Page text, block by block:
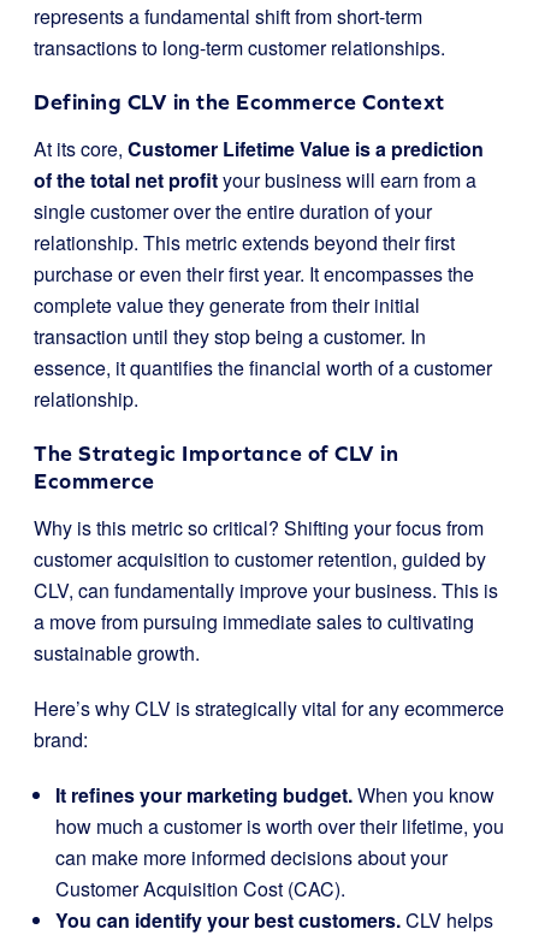
represents a fundamental shift from short-term
transactions to long-term customer relationships.
Defining CLV in the Ecommerce Context
At its core, Customer Lifetime Value is a prediction
of the total net profityour business will earn from a
single customer over the entire duration of your
relationship. This metric extends beyond their first
purchase or even their first year. It encompasses the
complete value they generate from their initial
transaction until they stop being a customer. In
essence, it quantifies the financial worth of a customer
relationship.
The Strategic Importance of CLV in
Ecommerce
Why is this metric so critical? Shifting your focus from
customer acquisition to customer retention, guided by
CLV, can fundamentally improve your business. This is
a move from pursuing immediate sales to cultivating
sustainable growth.
Here’s why CLV is strategically vital for any ecommerce
brand:
It refines your marketing budget.When you know
how much a customer is worth over their lifetime, you
can make more informed decisions about your
Customer Acquisition Cost (CAC).
You can identify your best customers.CLV helps